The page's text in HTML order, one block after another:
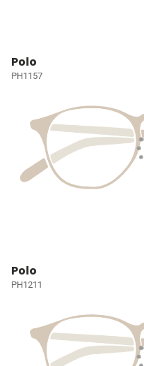
Polo
PH1157
Polo
PH1211